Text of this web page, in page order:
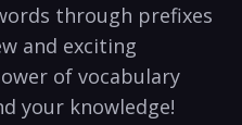
through ⁤prefixes
and ⁣exciting
of vocabulary
your knowledge!